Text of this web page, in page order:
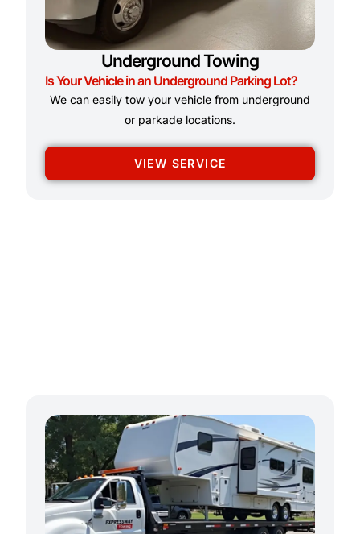
Underground Towing
Is Your Vehicle in an Underground Parking Lot?
We can easily tow your vehicle from underground
or parkade locations.
VIEW SERVICE